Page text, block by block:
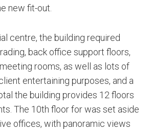
new fit-out.
centre, the building required
back office support floors,
rooms, as well as lots of
entertaining purposes, and a
the building provides 12 floors
The 10th floor for was set aside
offices, with panoramic views